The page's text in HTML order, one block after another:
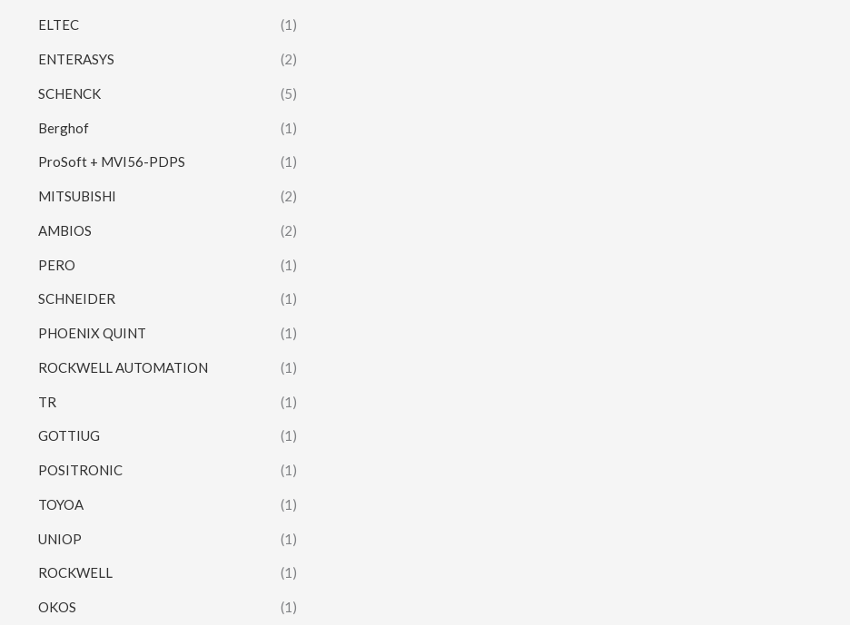
ELTEC (1)
ENTERASYS (2)
SCHENCK (5)
Berghof (1)
ProSoft + MVI56-PDPS (1)
MITSUBISHI (2)
AMBIOS (2)
PERO (1)
SCHNEIDER (1)
PHOENIX QUINT (1)
ROCKWELL AUTOMATION (1)
TR (1)
GOTTIUG (1)
POSITRONIC (1)
TOYOA (1)
UNIOP (1)
ROCKWELL (1)
OKOS (1)